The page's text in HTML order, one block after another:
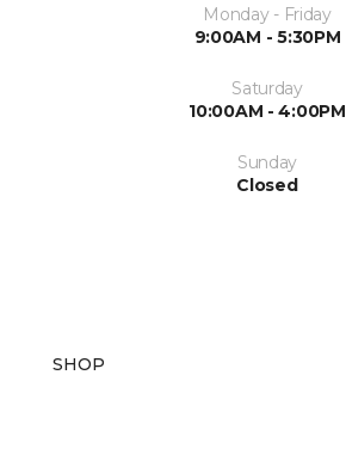
Monday - Friday
9:00AM - 5:30PM
Saturday
10:00AM - 4:00PM
Sunday
Closed
SHOP